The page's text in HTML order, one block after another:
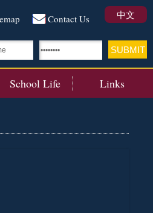
Contact Us 中文
School Life Links